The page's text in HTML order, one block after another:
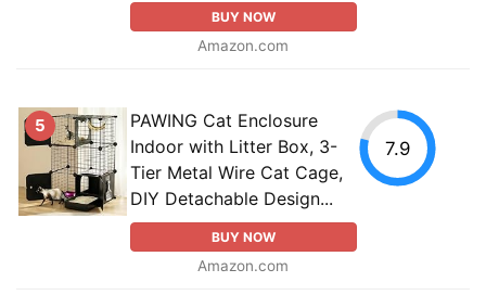
BUY NOW
Amazon.com
5
PAWING Cat Enclosure
Indoor with Litter Box, 3-
Tier Metal Wire Cat Cage,
DIY Detachable Design...
BUY NOW
Amazon.com
7.9